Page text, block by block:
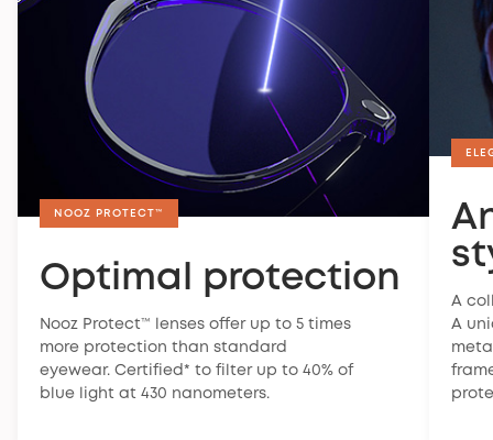
Warranty
Nooz offers a 2-year legal warranty on all its
products. This warranty covers manufacturing
defects and malfunctions occurring under normal
To find out more about the warranty, you can
our FAQ
Satisfaction guaranteed
If your glasses don't suit you, you have 30 days to
return them. For more information,
NOOZ PROTECT™
Optimal protection
Nooz Protect™ lenses offer up to 5 times
more protection than standard
eyewear. Certified* to filter up to 40% of
blue light at 430 nanometers.
A
A